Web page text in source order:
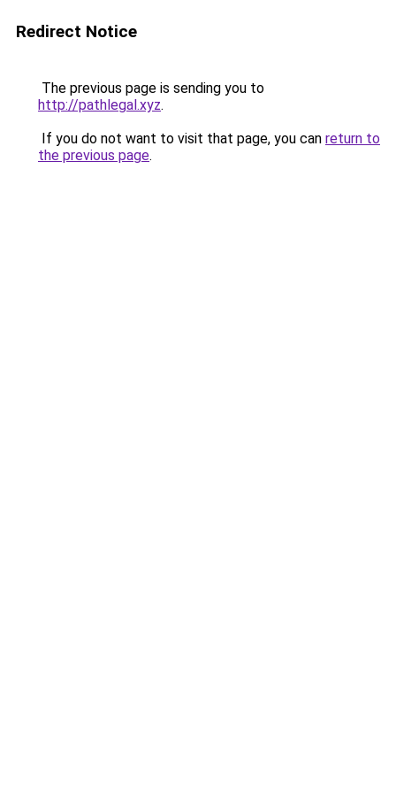
Redirect Notice
The previous page is sending you to
http://pathlegal.xyz.
If you do not want to visit that page, you can return to
the previous page.